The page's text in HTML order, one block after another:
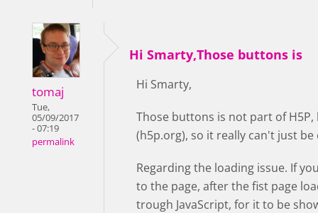
tomaj
Tue,
05/09/2017
- 07:19
permalink
Hi Smarty,Those buttons is
Hi Smarty,
Those buttons is not part of
(h5p.org), so it really can't just
Regarding the loading issue. If
to the page, after the fist page
trough JavaScript, for it to be